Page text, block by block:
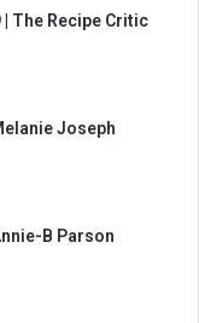
The Recipe Critic
Joseph
B Parson